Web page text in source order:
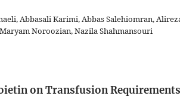
Abbasali Karimi, Abbas Salehiomran,
Noroozian, Nazila Shahmansouri
on Transfusion